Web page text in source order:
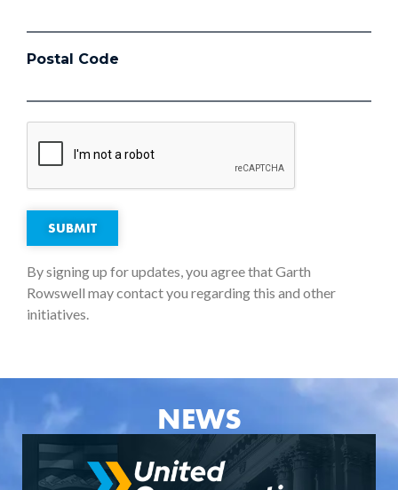
Postal Code
SUBMIT
By signing up for updates, you agree that Garth
Rowswell may contact you regarding this and other
initiatives.
NEWS